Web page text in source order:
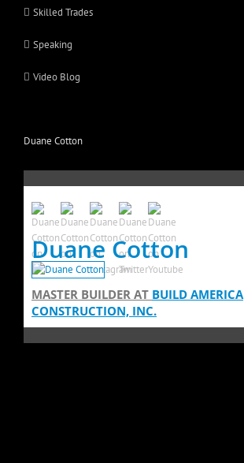
Skilled Trades
Speaking
Video Blog
Duane Cotton
Duane Cotton
MASTER BUILDER AT BUILD AMERICA
CONSTRUCTION, INC.